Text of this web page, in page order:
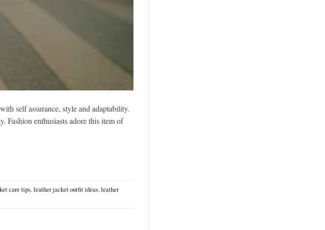
self assurance, style and adaptability.
Fashion enthusiasts adore this item of
care tips,leather jacket outfit ideas,leather